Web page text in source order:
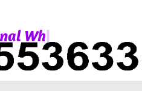
alWhat